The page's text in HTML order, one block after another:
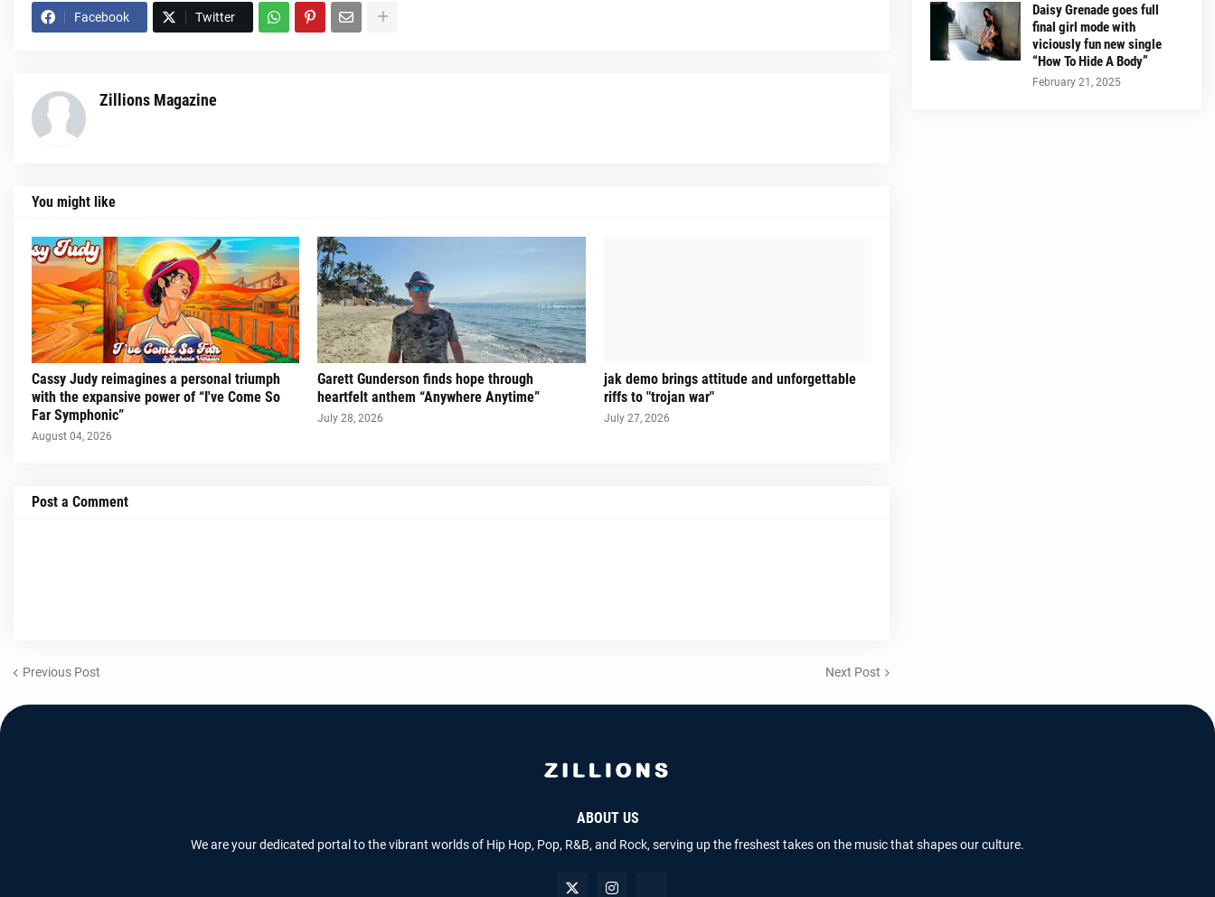
Facebook Twitter
Zillions Magazine
You might like
Cassy Judy reimagines a personal triumph
with the expansive power of “I've Come So
Far Symphonic”
August 04, 2026
Garett Gunderson finds hope through
heartfelt anthem “Anywhere Anytime”
July 28, 2026
jak demo brings attitude and unforgettable
riffs to "trojan war"
July 27, 2026
Post a Comment
Previous Post Next Post
Daisy Grenade goes full
final girl mode with
viciously fun new single
“How To Hide A Body”
February 21, 2025
ABOUT US
We are your dedicated portal to the vibrant worlds of Hip Hop, Pop, R&B, and Rock, serving up the freshest takes on the music that shapes our culture.